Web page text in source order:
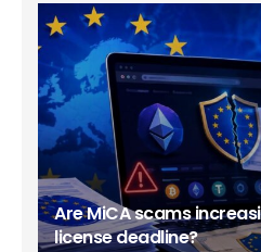
Are MiCA scams
license deadline?